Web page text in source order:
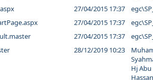
27/04/2015 17:37
27/04/2015 17:37
27/04/2015 17:37
28/12/2019 10:23
Hj Abu